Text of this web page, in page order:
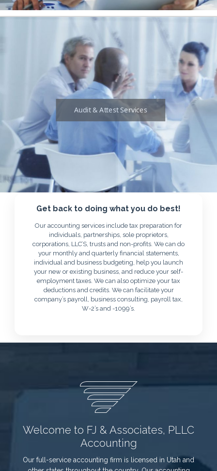
Audit & Attest Services
Get back to doing what you do best!
Our accounting services include tax preparation for
individuals, partnerships, sole proprietors,
corporations, LLC’S, trusts and non-profits. We can do
your monthly and quarterly financial statements,
individual and business budgeting, help you launch
your new or existing business, and reduce your self-
employment taxes. We can also optimize your tax
deductions and credits. We can facilitate your
company’s payroll, business consulting, payroll tax,
W-2’s and -1099’s.
Welcome to FJ & Associates, PLLC
Accounting
Our full-service accounting firm is licensed in Utah and